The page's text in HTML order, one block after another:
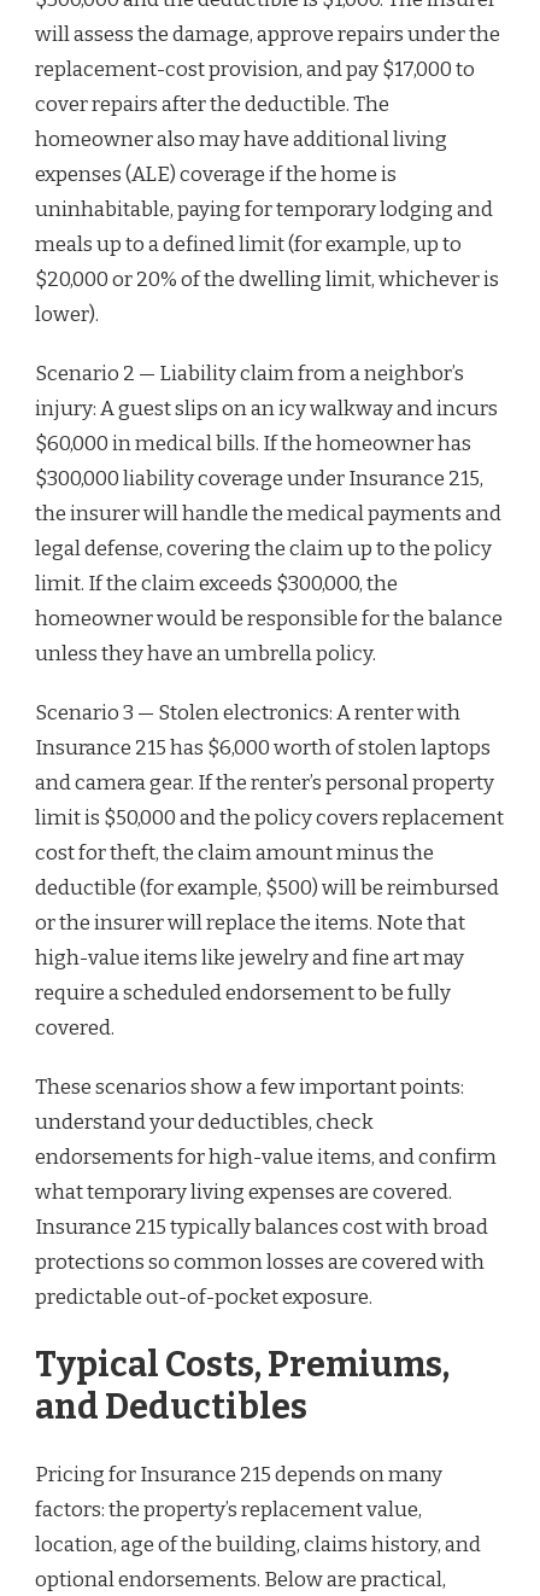
will assess the damage, approve repairs under the
replacement-cost provision, and pay $17,000 to
cover repairs after the deductible. The
homeowner also may have additional living
expenses (ALE) coverage if the home is
uninhabitable, paying for temporary lodging and
meals up to a defined limit (for example, up to
$20,000 or 20% of the dwelling limit, whichever is
lower).
Scenario 2 — Liability claim from a neighbor’s
injury: A guest slips on an icy walkway and incurs
$60,000 in medical bills. If the homeowner has
$300,000 liability coverage under Insurance 215,
the insurer will handle the medical payments and
legal defense, covering the claim up to the policy
limit. If the claim exceeds $300,000, the
homeowner would be responsible for the balance
unless they have an umbrella policy.
Scenario 3 — Stolen electronics: A renter with
Insurance 215 has $6,000 worth of stolen laptops
and camera gear. If the renter’s personal property
limit is $50,000 and the policy covers replacement
cost for theft, the claim amount minus the
deductible (for example, $500) will be reimbursed
or the insurer will replace the items. Note that
high-value items like jewelry and fine art may
require a scheduled endorsement to be fully
covered.
These scenarios show a few important points:
understand your deductibles, check
endorsements for high-value items, and confirm
what temporary living expenses are covered.
Insurance 215 typically balances cost with broad
protections so common losses are covered with
predictable out-of-pocket exposure.
Typical Costs, Premiums,
and Deductibles
Pricing for Insurance 215 depends on many
factors: the property’s replacement value,
location, age of the building, claims history, and
optional endorsements. Below are practical,